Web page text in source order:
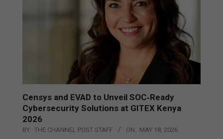
Censys and EVAD to Unveil SOC‑Ready
Cybersecurity Solutions at GITEX Kenya
2026
BY: THE CHANNEL POST STAFF ON: MAY 18, 2026